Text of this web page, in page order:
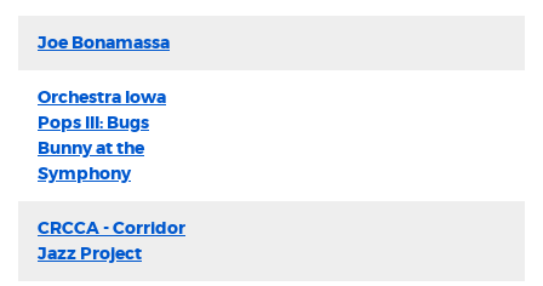
Joe Bonamassa
Orchestra Iowa
Pops III: Bugs
Bunny at the
Symphony
CRCCA - Corridor
Jazz Project